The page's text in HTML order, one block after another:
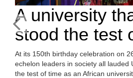
A university
stood the test
At its 150th birthday celebration on
echelon leaders in society all lauded
the test of time as an African